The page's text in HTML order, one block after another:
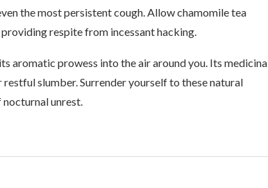
the most persistent cough. Allow chamomile tea
respite from incessant hacking.
aromatic prowess into the air around you. Its
slumber. Surrender yourself to these natural
unrest.